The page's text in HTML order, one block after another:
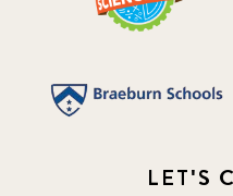
LET'S